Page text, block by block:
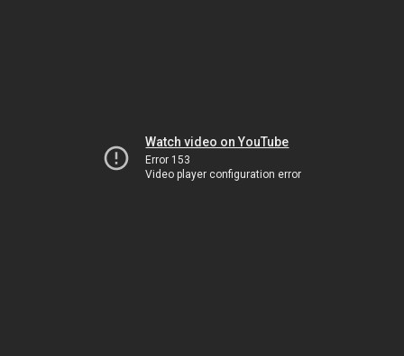
Watch video on YouTube
Error 153
Video player configuration error